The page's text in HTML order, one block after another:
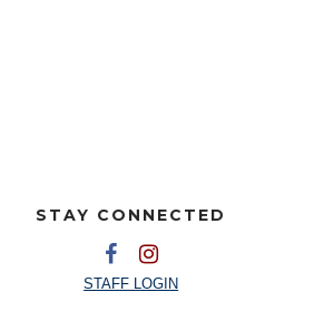
STAY CONNECTED
STAFF LOGIN